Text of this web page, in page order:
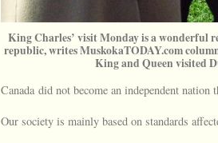
King Charles’ visit Monday is a wonderful
republic, writes MuskokaTODAY.com
King and Queen visited
Canada did not become an independent
Our society is mainly based on standards